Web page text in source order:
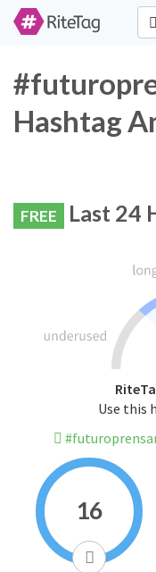
Hashtag
FREE Last 24
Use this
16